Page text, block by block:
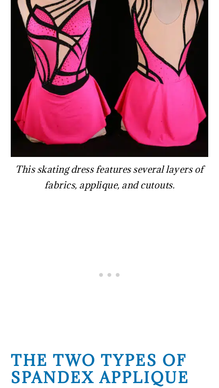
This skating dress features several layers of
fabrics, applique, and cutouts.
THE TWO TYPES OF
SPANDEX APPLIQUE